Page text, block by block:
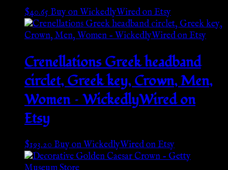
$40.65 Buy on WickedlyWired on Etsy
Crenellations Greek headband
circlet, Greek key, Crown, Men,
Women – WickedlyWired on
Etsy
$193.20Buy on WickedlyWired on Etsy